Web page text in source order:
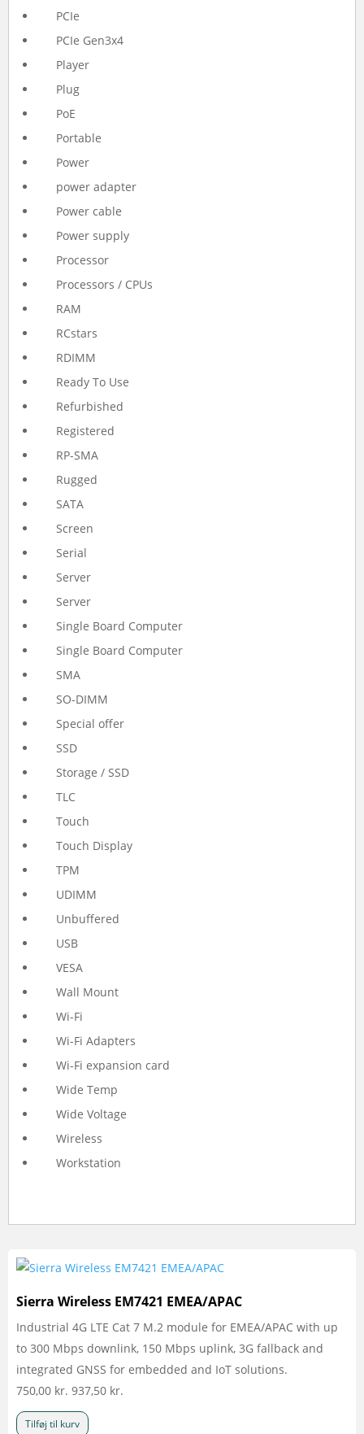
PCIe
PCIe Gen3x4
Player
Plug
PoE
Portable
Power
power adapter
Power cable
Power supply
Processor
Processors / CPUs
RAM
RCstars
RDIMM
Ready To Use
Refurbished
Registered
RP-SMA
Rugged
SATA
Screen
Serial
Server
Server
Single Board Computer
Single Board Computer
SMA
SO-DIMM
Special offer
SSD
Storage / SSD
TLC
Touch
Touch Display
TPM
UDIMM
Unbuffered
USB
VESA
Wall Mount
Wi-Fi
Wi-Fi Adapters
Wi-Fi expansion card
Wide Temp
Wide Voltage
Wireless
Workstation
Sierra Wireless EM7421 EMEA/APAC
Industrial 4G LTE Cat 7 M.2 module for EMEA/APAC with up
to 300 Mbps downlink, 150 Mbps uplink, 3G fallback and
integrated GNSS for embedded and IoT solutions.
750,00 kr. 937,50 kr.
Tilføj til kurv